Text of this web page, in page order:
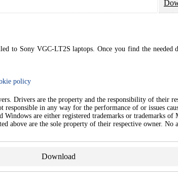
to Sony VGC-LT2S laptops. Once you find the needed
policy
Drivers are the property and the responsibility of their
in any way for the performance of or issues
are either registered trademarks or trademarks of
above are the sole property of their respective owner.
Download